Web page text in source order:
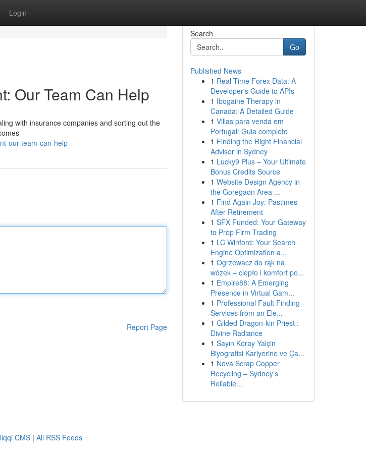
Login
Our Team Can Help
with insurance companies and sorting out the
our-team-can-help
Report Page
Search
Go
Published News
1 Real-Time Forex Data: A
Developer's Guide to APIs
1 Ibogaine Therapy in
Canada: A Detailed Guide
1 Villas para venda em
Portugal: Guia completo
1 Finding the Right Financial
Advisor in Sydney
1 Lucky9 Plus – Your Ultimate
Bonus Credits Source
1 Website Design Agency in
the Goregaon Area ...
1 Find Again Joy: Pastimes
After Retirement
1 SFX Funded: Your Gateway
to Prop Firm Trading
1 LC Winford: Your Search
Engine Optimization a...
1 Ogrzewacz do rąk na
wózek – ciepło i komfort po...
1 Empire88: A Emerging
Presence in Virtual Gam...
1 Professional Fault Finding
Services from an Ele...
1 Gilded Dragon-kin Priest :
Divine Radiance
1 Sayın Koray Yalçin
Biyografisi Kariyerine ve Ça...
1 Nova Scrap Copper
Recycling – Sydney’s
Reliable...
CMS | All RSS Feeds